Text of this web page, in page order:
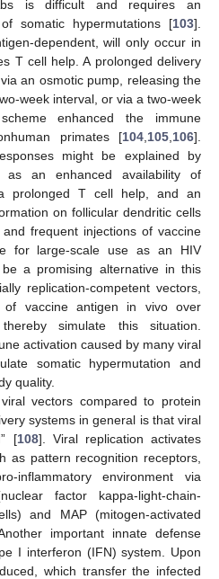
is difficult and requires an
somatic hypermutations [103].
dependent, will only occur in
T cell help. A prolonged delivery
an osmotic pump, releasing the
week interval, or via a two-week
enhanced the immune
primates [104 105 106].
might be explained by
as an enhanced availability of
prolonged T cell help, and an
on follicular dendritic cells
frequent injections of vaccine
for large-scale use as an HIV
a promising alternative in this
replication-competent vectors,
of vaccine antigen in vivo over
simulate this situation.
activation caused by many viral
somatic hypermutation and
quality.
vectors compared to protein
systems in general is that viral
[108]. Viral replication activates
as pattern recognition receptors,
inflammatory environment via
factor kappa-light-chain-
and MAP (mitogen-activated
important innate defense
I interferon (IFN) system. Upon
which transfer the infected